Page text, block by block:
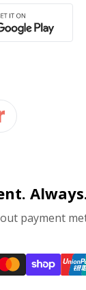
payment